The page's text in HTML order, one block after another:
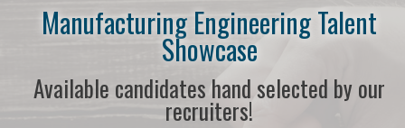
Manufacturing Engineering Talent
Showcase
Available candidates hand selected by our
recruiters!